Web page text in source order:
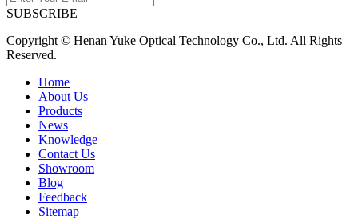
SUBSCRIBE
Copyright © Henan Yuke Optical Technology Co., Ltd. All Rights
Reserved.
Home
About Us
Products
News
Knowledge
Contact Us
Showroom
Blog
Feedback
Sitemap